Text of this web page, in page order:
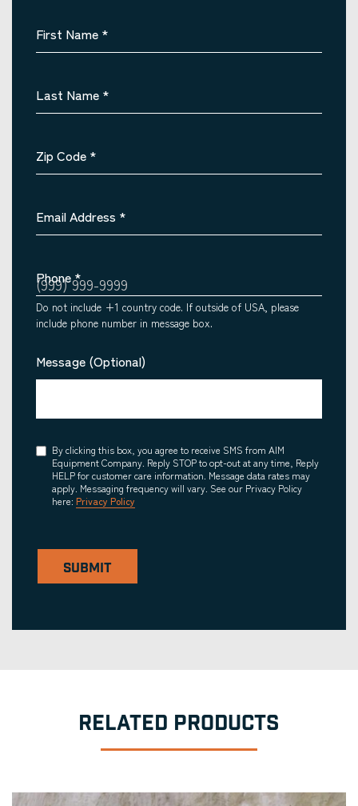
First Name *
Last Name *
Zip Code *
Email Address *
Phone*
Do not include +1 country code. If outside of USA, please
include phone number in message box.
Message (Optional)
Consent
By clicking this box, you agree to receive SMS from AIM
Equipment Company. Reply STOP to opt-out at any time, Reply
HELP for customer care information. Message data rates may
apply. Messaging frequency will vary. See our Privacy Policy
here: Privacy Policy
SUBMIT
RELATED PRODUCTS